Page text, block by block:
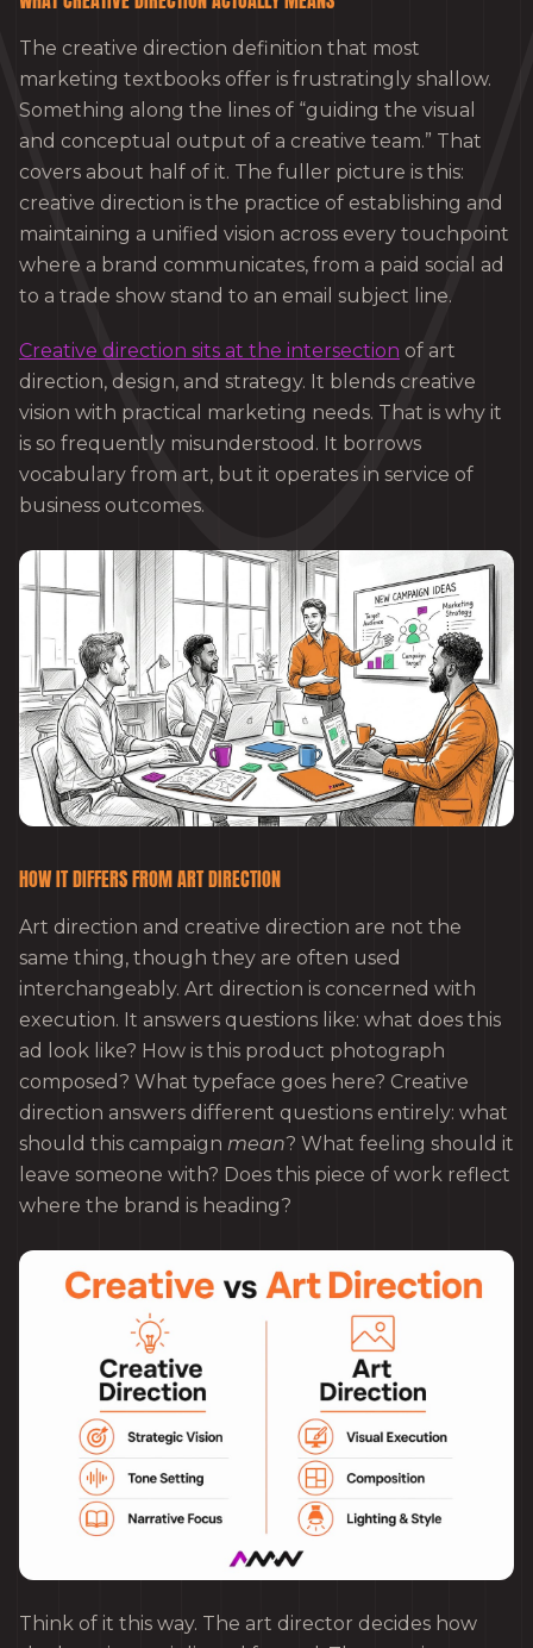
The creative direction definition that most
marketing textbooks offer is frustratingly shallow.
Something along the lines of “guiding the visual
and conceptual output of a creative team.” That
covers about half of it. The fuller picture is this:
creative direction is the practice of establishing and
maintaining a unified vision across every touchpoint
where a brand communicates, from a paid social ad
to a trade show stand to an email subject line.
Creative direction sits at the intersection of art
direction, design, and strategy. It blends creative
vision with practical marketing needs. That is why it
is so frequently misunderstood. It borrows
vocabulary from art, but it operates in service of
business outcomes.
HOW IT DIFFERS FROM ART DIRECTION
Art direction and creative direction are not the
same thing, though they are often used
interchangeably. Art direction is concerned with
execution. It answers questions like: what does this
ad look like? How is this product photograph
composed? What typeface goes here? Creative
direction answers different questions entirely: what
should this campaign mean? What feeling should it
leave someone with? Does this piece of work reflect
where the brand is heading?
Think of it this way. The art director decides how